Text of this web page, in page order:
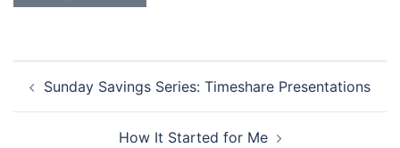
navigation
Sunday Savings Series: Timeshare Presentations
How It Started for Me